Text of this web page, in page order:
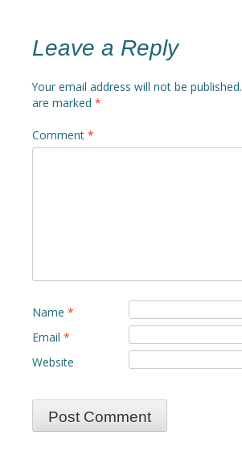
Leave a Reply
Your email address will not be published.
are marked *
Comment *
Name *
Email *
Website